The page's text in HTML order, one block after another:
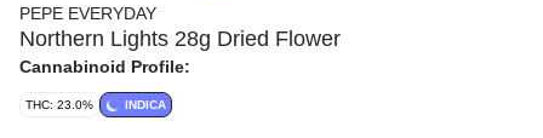
PEPE EVERYDAY
Northern Lights 28g Dried Flower
Cannabinoid Profile:
THC: 23.0% INDICA